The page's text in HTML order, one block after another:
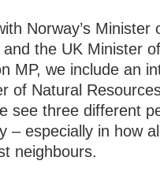
Norway’s Minister
the UK Minister
MP, we include an
of Natural
see three different
– especially in how
neighbours.